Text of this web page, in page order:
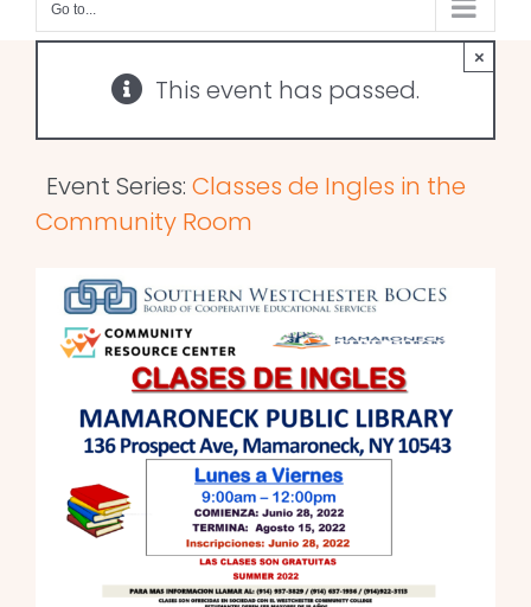
Go to...
This event has passed.
×
Event Series: Classes de Ingles in the
Community Room